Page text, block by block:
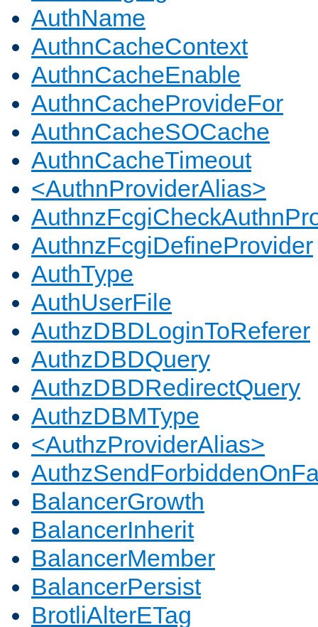
AuthName
AuthnCacheContext
AuthnCacheEnable
AuthnCacheProvideFor
AuthnCacheSOCache
AuthnCacheTimeout
<AuthnProviderAlias>
AuthnzFcgiDefineProvider
AuthType
AuthUserFile
AuthzDBDLoginToReferer
AuthzDBDQuery
AuthzDBDRedirectQuery
AuthzDBMType
<AuthzProviderAlias>
BalancerGrowth
BalancerInherit
BalancerMember
BalancerPersist
BrotliAlterETag